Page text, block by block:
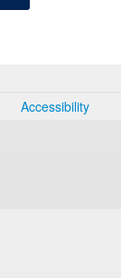
Accessibility